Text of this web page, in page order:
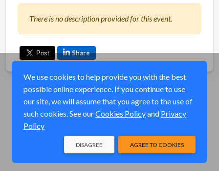
There is no description provided for this event.
Share
We use cookies to help provide you with the best
possible online experience. If you continue to use
our site, we will assume that you agree to the use of
such cookies. See ourCookies Policyand Privacy
Policy
AGREE TO COOKIES
DISAGREE